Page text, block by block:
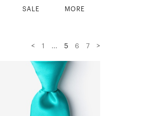
SALE MORE
< 1 ... 5 6 7 >